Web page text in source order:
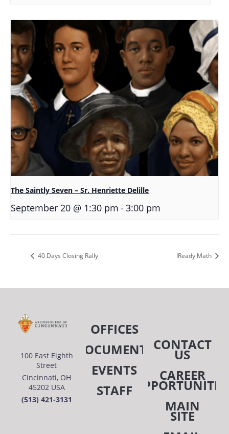
The Saintly Seven – Sr. Henriette Delille
September 20 @ 1:30 pm -3:00 pm
40 Days Closing Rally IReady Math
100 East Eighth
Street
Cincinnati, OH
45202 USA
(513) 421-3131
OFFICES
DOCUMENTS
EVENTS
STAFF
CONTACT
US
CAREER
MAIN
SITE